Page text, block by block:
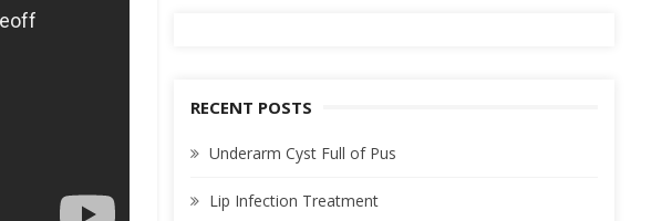
RECENT POSTS
Underarm Cyst Full of Pus
Lip Infection Treatment